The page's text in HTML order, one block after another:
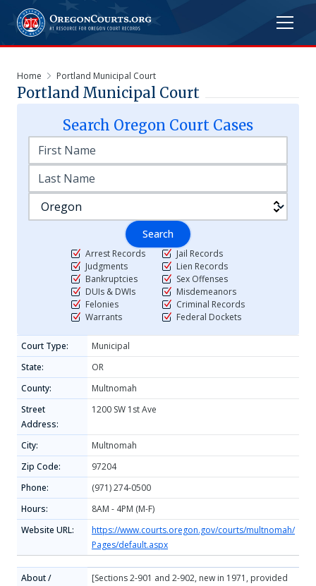
Home Portland Municipal Court
Portland Municipal Court
Search Oregon Court Cases
Search
Arrest Records
Judgments
Bankruptcies
DUIs & DWIs
Felonies
Warrants
Jail Records
Lien Records
Sex Offenses
Misdemeanors
Criminal Records
Federal Dockets
Court Type:
Municipal
State:
OR
County:
Multnomah
Street
Address:
1200 SW 1st Ave
City:
Multnomah
Zip Code:
97204
Phone:
(971) 274-0500
Hours:
8AM - 4PM (M-F)
Website URL:
https://www.courts.oregon.gov/courts/multnomah/
Pages/default.aspx
About /
[Sections 2-901 and 2-902, new in 1971, provided